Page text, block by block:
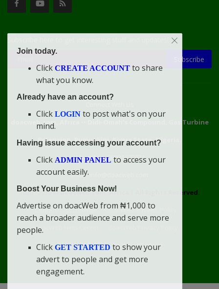
Subscribe
doacweb.com, Africa
Didi-Omah's Compound, Gas Turbine
Extension, Rumuekini, Rivers State, Nigeria.
WhatsApp: 09031633831
Email: info@doacweb.com
2020 - 2030 © doacweb.com, Africa
All Rights Reserved.
Contact
Disclaimer
doacWeb Adverts Policy
doacWeb Help Center
doacWeb Rules
Terms of Service
Join today.
Click CREATE ACCOUNT to share
what you know.
Already have an account?
Click LOGIN to post what's on your
mind.
Having issue accessing your account?
Click ADMIN PANEL to access your
account easily.
Boost Your Business Now!
Advertise on doacWeb from ₦1,000 to
reach a broader audience and serve more
people.
Click GET STARTED to show your
advert to people and get more
engagement.